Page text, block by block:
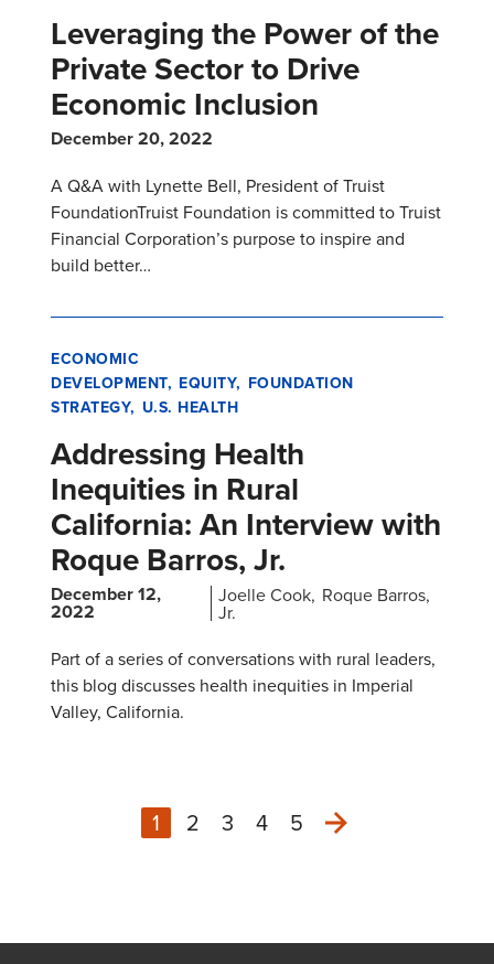
Leveraging the Power of the
Private Sector to Drive
Economic Inclusion
December 20, 2022
A Q&A with Lynette Bell, President of Truist
FoundationTruist Foundation is committed to Truist
Financial Corporation’s purpose to inspire and
build better…
ECONOMIC
DEVELOPMENT EQUITY FOUNDATION
STRATEGY U.S. HEALTH
Addressing Health
Inequities in Rural
California: An Interview with
Roque Barros, Jr.
December 12,
2022
Joelle Cook Roque Barros,
Jr.
Part of a series of conversations with rural leaders,
this blog discusses health inequities in Imperial
Valley, California.
1 2 3 4 5 Next